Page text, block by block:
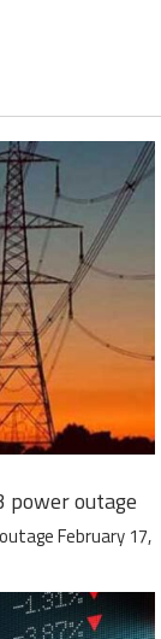
power outage
February 17,